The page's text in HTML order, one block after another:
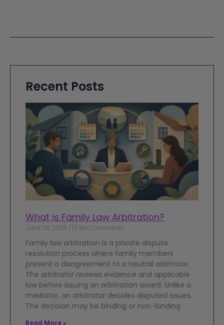
Recent Posts
What is Family Law Arbitration?
June 26, 2026 No Comments
Family law arbitration is a private dispute
resolution process where family members
present a disagreement to a neutral arbitrator.
The arbitrator reviews evidence and applicable
law before issuing an arbitration award. Unlike a
mediator, an arbitrator decides disputed issues.
The decision may be binding or non-binding
Read More »